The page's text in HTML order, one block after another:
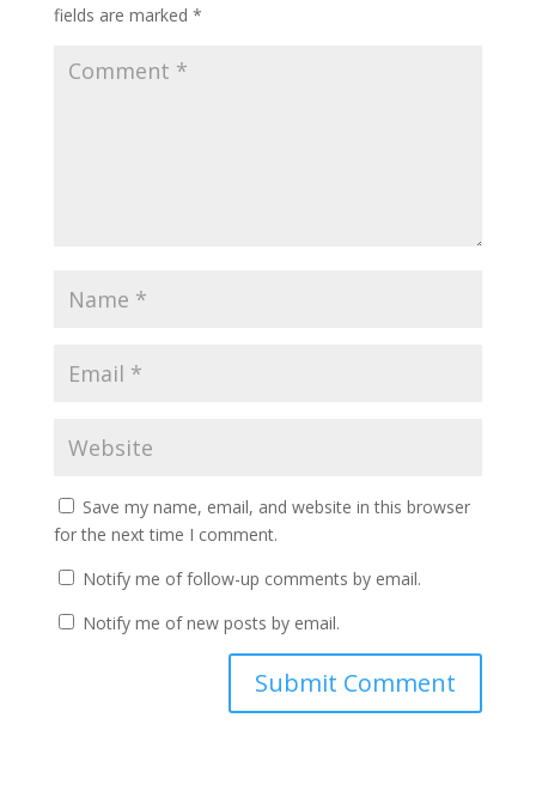
fields are marked *
Save my name, email, and website in this browser
for the next time I comment.
Notify me of follow-up comments by email.
Notify me of new posts by email.